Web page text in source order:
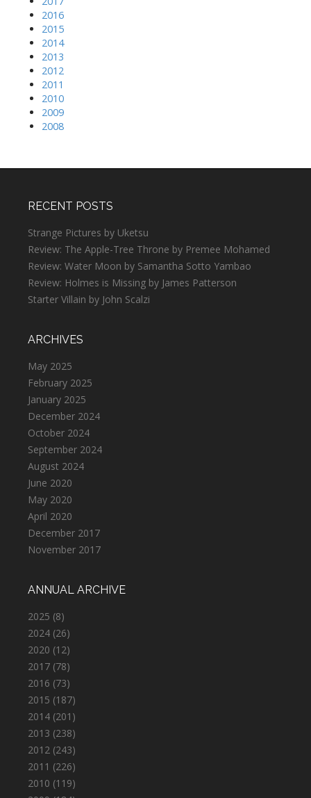
2016
2015
2014
2013
2012
2011
2010
2009
2008
RECENT POSTS
Strange Pictures by Uketsu
Review: The Apple-Tree Throne by Premee Mohamed
Review: Water Moon by Samantha Sotto Yambao
Review: Holmes is Missing by James Patterson
Starter Villain by John Scalzi
ARCHIVES
May 2025
February 2025
January 2025
December 2024
October 2024
September 2024
August 2024
June 2020
May 2020
April 2020
December 2017
November 2017
ANNUAL ARCHIVE
2025 (8)
2024 (26)
2020 (12)
2017 (78)
2016 (73)
2015 (187)
2014 (201)
2013 (238)
2012 (243)
2011 (226)
2010 (119)